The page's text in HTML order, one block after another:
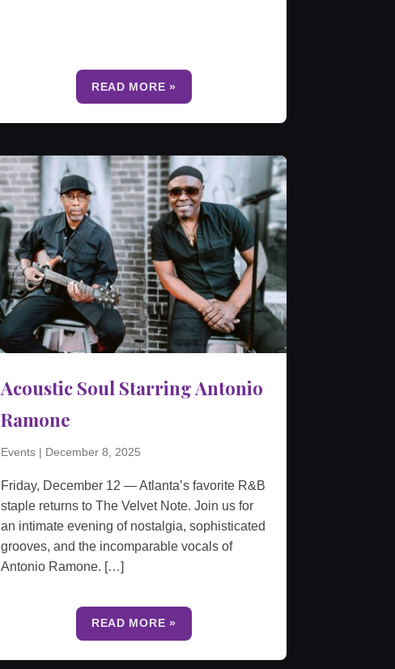
READ MORE »
Acoustic Soul Starring Antonio
Ramone
Events | December 8, 2025
Friday, December 12 — Atlanta’s favorite R&B
staple returns to The Velvet Note. Join us for
an intimate evening of nostalgia, sophisticated
grooves, and the incomparable vocals of
Antonio Ramone. […]
READ MORE »